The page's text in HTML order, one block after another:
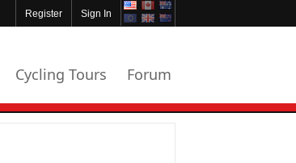
Sign In
Register
Cycling Tours Forum